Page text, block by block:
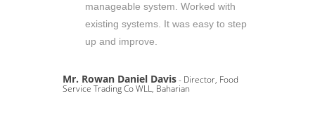
manageable system. Worked with
existing systems. It was easy to step
up and improve.
Mr. Rowan Daniel Davis- Director, Food
Service Trading Co WLL, Baharian